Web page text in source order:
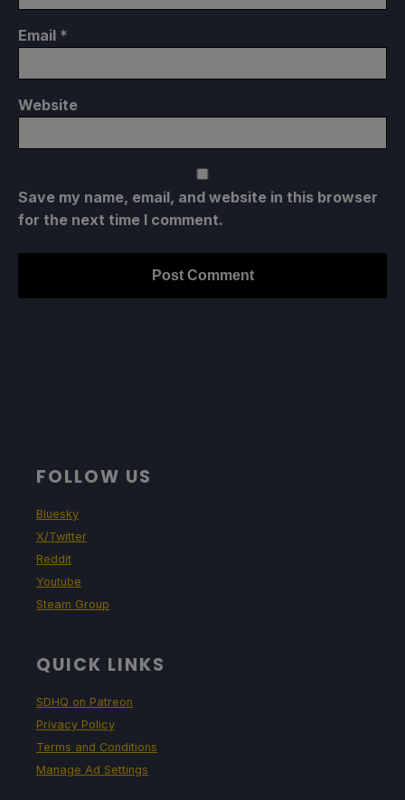
Email *
Website
Save my name, email, and website in this browser
for the next time I comment.
FOLLOW US
Bluesky
X/Twitter
Reddit
Youtube
Steam Group
QUICK LINKS
SDHQ on Patreon
Privacy Policy
Terms and Conditions
Manage Ad Settings